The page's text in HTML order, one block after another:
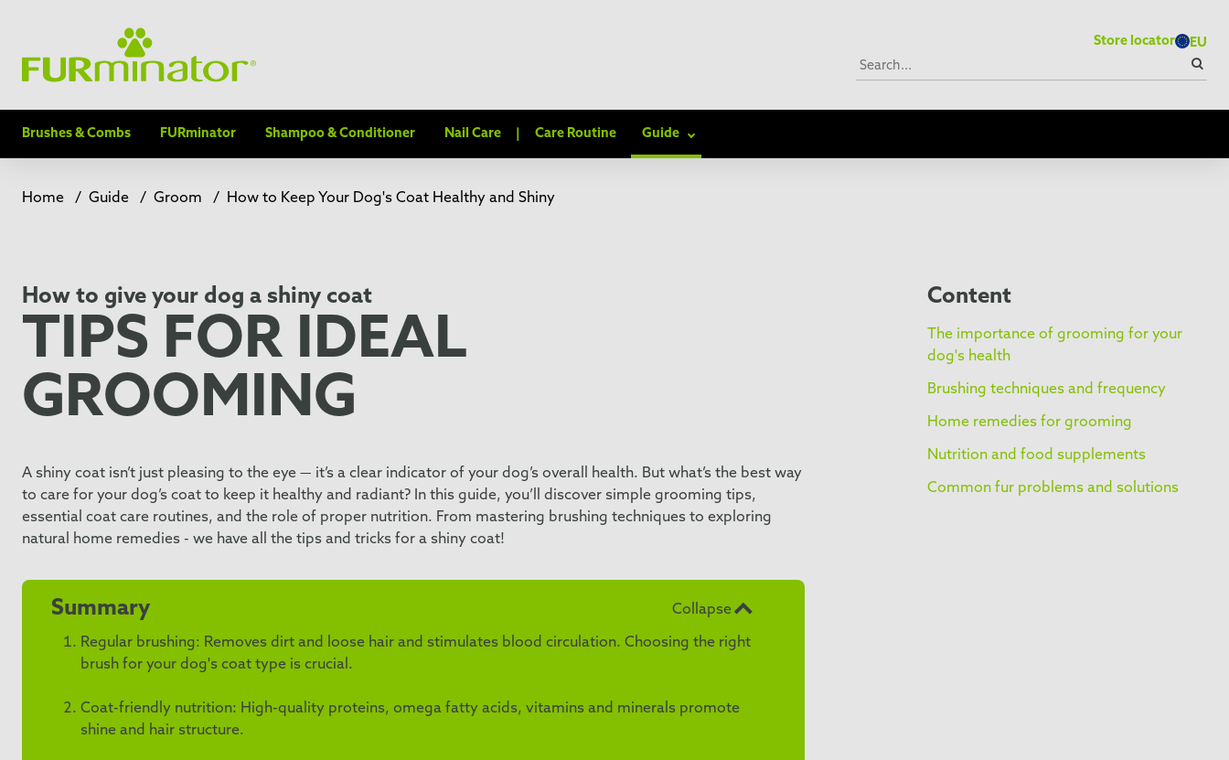
Store locator EU
Brushes & Combs FURminator Shampoo & Conditioner Nail Care Care Routine Guide
Home / Guide / Groom / How to Keep Your Dog's Coat Healthy and Shiny
How to give your dog a shiny coat
TIPS FOR IDEAL
GROOMING
A shiny coat isn’t just pleasing to the eye — it’s a clear indicator of your dog’s overall health. But what’s the best way
to care for your dog’s coat to keep it healthy and radiant? In this guide, you’ll discover simple grooming tips,
essential coat care routines, and the role of proper nutrition. From mastering brushing techniques to exploring
natural home remedies - we have all the tips and tricks for a shiny coat!
Summary Collapse
Regular brushing: Removes dirt and loose hair and stimulates blood circulation. Choosing the right
brush for your dog's coat type is crucial.
Coat-friendly nutrition: High-quality proteins, omega fatty acids, vitamins and minerals promote
shine and hair structure.
Content
The importance of grooming for your
dog's health
Brushing techniques and frequency
Home remedies for grooming
Nutrition and food supplements
Common fur problems and solutions